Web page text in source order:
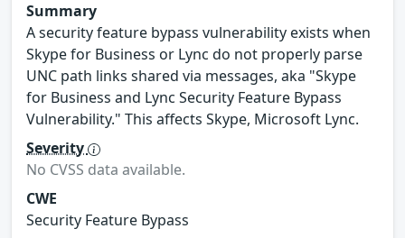
Summary
A security feature bypass vulnerability exists when
Skype for Business or Lync do not properly parse
UNC path links shared via messages, aka "Skype
for Business and Lync Security Feature Bypass
Vulnerability." This affects Skype, Microsoft Lync.
Severity
No CVSS data available.
CWE
Security Feature Bypass